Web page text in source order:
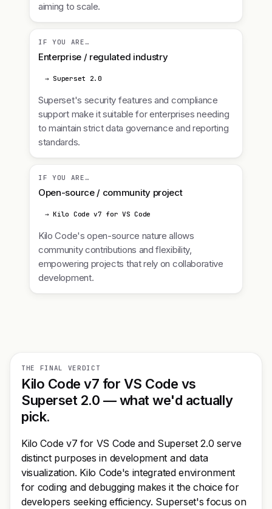
aiming to scale.
IF YOU ARE…
Enterprise / regulated industry
→ Superset 2.0
Superset's security features and compliance
support make it suitable for enterprises needing
to maintain strict data governance and reporting
standards.
IF YOU ARE…
Open-source / community project
→ Kilo Code v7 for VS Code
Kilo Code's open-source nature allows
community contributions and flexibility,
empowering projects that rely on collaborative
development.
THE FINAL VERDICT
Kilo Code v7 for VS Code vs
Superset 2.0 — what we'd actually
pick.
Kilo Code v7 for VS Code and Superset 2.0 serve
distinct purposes in development and data
visualization. Kilo Code's integrated environment
for coding and debugging makes it the choice for
developers seeking efficiency. Superset's focus on